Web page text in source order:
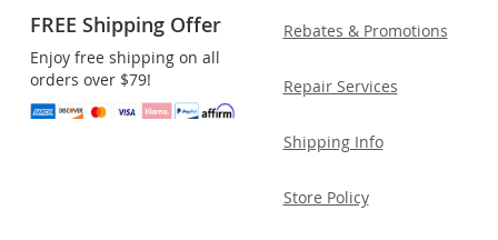
FREE Shipping Offer
Enjoy free shipping on all
orders over $79!
Rebates & Promotions
Repair Services
Shipping Info
Store Policy